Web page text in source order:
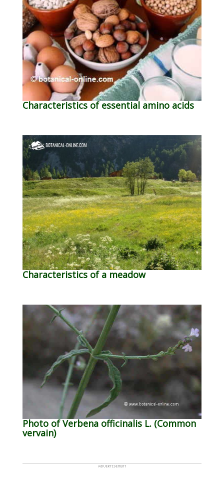
Characteristics of essential amino acids
Characteristics of a meadow
Photo of Verbena officinalis L. (Common
vervain)